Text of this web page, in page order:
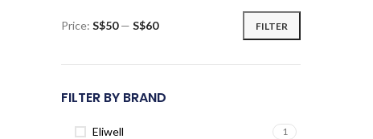
Min
Max
FILTER
Price: S$50— S$60
FILTER BY BRAND
Eliwell 1